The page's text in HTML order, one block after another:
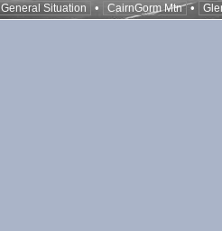
General Situation • CairnGorm Mtn •